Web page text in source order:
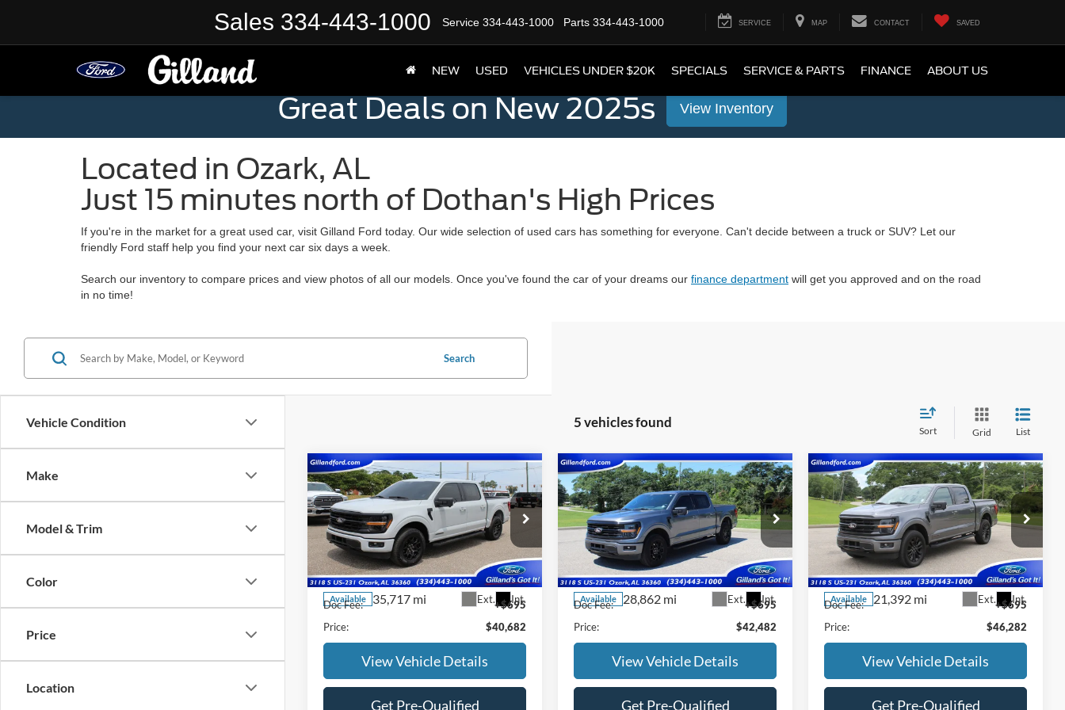
Sales 334-443-1000 Service 334-443-1000 Parts 334-443-1000 SERVICE MAP CONTACT SAVED
NEW USED VEHICLES UNDER $20K SPECIALS SERVICE & PARTS FINANCE ABOUT US
Great Deals on New 2025s View Inventory
Located in Ozark, AL
Just 15 minutes north of Dothan's High Prices
If you're in the market for a great used car, visit Gilland Ford today. Our wide selection of used cars has something for everyone. Can't decide between a truck or SUV? Let our
friendly Ford staff help you find your next car six days a week.
Search our inventory to compare prices and view photos of all our models. Once you've found the car of your dreams our finance department will get you approved and on the road
in no time!
Vehicle Condition
Make
Model & Trim
Color
Price
Location
Search
5 vehicles found
Sort Grid List
2024Ford F-150XLT
Price Drop
VIN:1FTFW3LDXRFA95427Stock:
UF2666
Model:W3L
Available 35,717 mi Ext. Int.
$39,987
SALE PRICE
Less
Doc Fee:
+$695
Price:
$40,682
View Vehicle Details
Get Pre-Qualified
Compare Vehicle
2024Ford F-150XLT
Price Drop
VIN:1FTFW3LD6RFA40599Stock:
Model:W3L
Available 28,862 mi Ext. Int.
$41,787
SALE PRICE
Less
Doc Fee:
+$695
Price:
$42,482
View Vehicle Details
Get Pre-Qualified
Compare Vehicle
2024Ford F-150XLT
Price Drop
VIN:1FTFW3LD9RFA68770Stock:
Model:W3L
Available 21,392 mi Ext. Int.
$45,587
SALE PRICE
Less
Doc Fee:
+$695
Price:
$46,282
View Vehicle Details
Get Pre-Qualified
Compare Vehicle